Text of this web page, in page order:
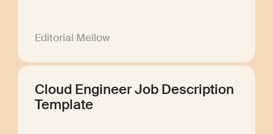
Editorial Mellow
Cloud Engineer Job Description
Template